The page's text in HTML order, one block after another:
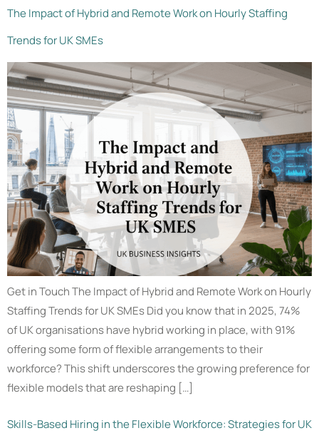
The Impact of Hybrid and Remote Work on Hourly Staffing
Trends for UK SMEs
Get in Touch The Impact of Hybrid and Remote Work on Hourly
Staffing Trends for UK SMEs Did you know that in 2025, 74%
of UK organisations have hybrid working in place, with 91%
offering some form of flexible arrangements to their
workforce? This shift underscores the growing preference for
flexible models that are reshaping […]
Skills-Based Hiring in the Flexible Workforce: Strategies for UK